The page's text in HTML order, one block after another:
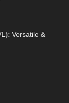
Versatile &